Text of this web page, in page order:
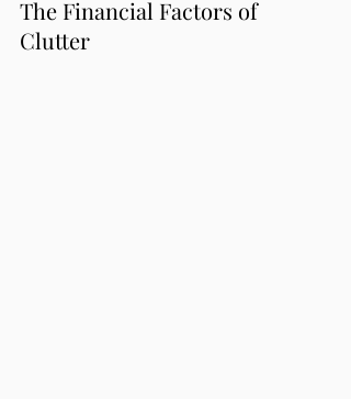
The Financial Factors of
Clutter